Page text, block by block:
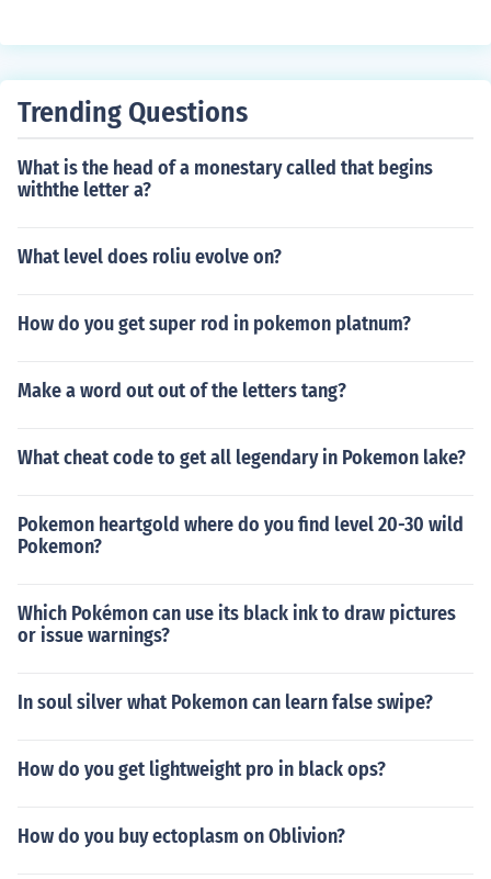
ver a new joint is installed.
Trending Questions
What is the head of a monestary called that begins
withthe letter a?
What level does roliu evolve on?
How do you get super rod in pokemon platnum?
Make a word out out of the letters tang?
What cheat code to get all legendary in Pokemon lake?
Pokemon heartgold where do you find level 20-30 wild
Pokemon?
Which Pokémon can use its black ink to draw pictures
or issue warnings?
In soul silver what Pokemon can learn false swipe?
How do you get lightweight pro in black ops?
How do you buy ectoplasm on Oblivion?